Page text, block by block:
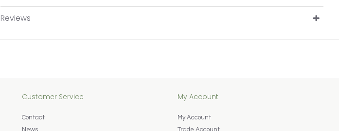
Reviews
Customer Service
Contact
News
My Account
My Account
Trade Account